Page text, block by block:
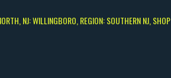
NJ: WILLINGBORO REGION: SOUTHERN NJ